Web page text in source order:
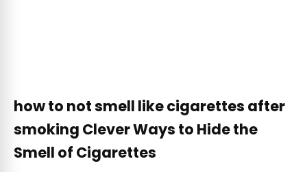
how to not smell like cigarettes after
smoking Clever Ways to Hide the
Smell of Cigarettes